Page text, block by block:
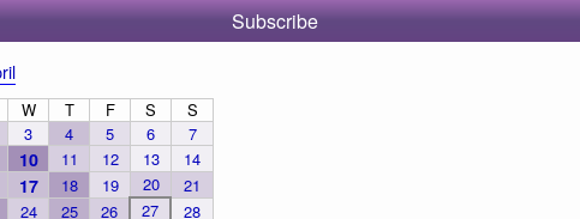
Subscribe
W T F S
S
3 4 5 6 7
10 11 12 13
14
17 18 19 20 21
24 25 26 27
28